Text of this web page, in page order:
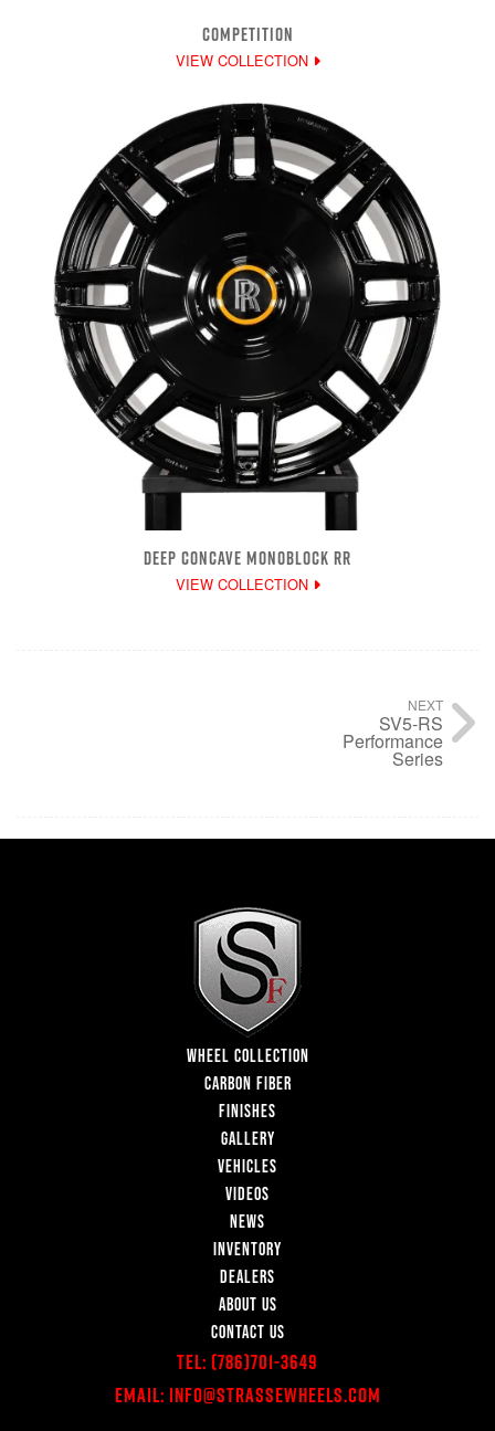
COMPETITION
VIEW COLLECTION
DEEP CONCAVE MONOBLOCK RR
VIEW COLLECTION
NEXT
SV5-RS
Performance
Series
WHEEL COLLECTION
CARBON FIBER
FINISHES
GALLERY
VEHICLES
VIDEOS
NEWS
INVENTORY
DEALERS
ABOUT US
CONTACT US
Tel: (786)701-3649
Email: Info@StrasseWheels.com